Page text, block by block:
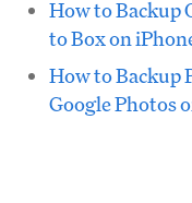
How to Backup
to Box on
How to Backup
Google Photos